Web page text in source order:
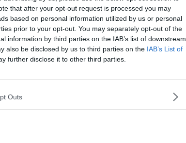
that after your opt-out request is processed you may
based on personal information utilized by us or personal
prior to your opt-out. You may separately opt-out of the
information by third parties on the IAB’s list of downstream
also be disclosed by us to third parties on the IAB’s List of
further disclose it to other third parties.
Outs